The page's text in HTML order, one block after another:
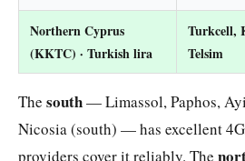
Northern Cyprus
(KKTC) · Turkish lira
Turkcell,
Telsim
The south— Limassol, Paphos,
Nicosia (south) — has excellent
providers cover it reliably. The